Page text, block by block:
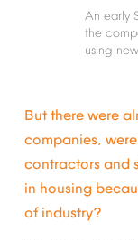
An early
the
using new
But there were
companies,
contractors and
in housing
of industry?